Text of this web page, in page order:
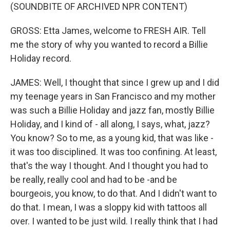
(SOUNDBITE OF ARCHIVED NPR CONTENT)
GROSS: Etta James, welcome to FRESH AIR. Tell
me the story of why you wanted to record a Billie
Holiday record.
JAMES: Well, I thought that since I grew up and I did
my teenage years in San Francisco and my mother
was such a Billie Holiday and jazz fan, mostly Billie
Holiday, and I kind of - all along, I says, what, jazz?
You know? So to me, as a young kid, that was like -
it was too disciplined. It was too confining. At least,
that's the way I thought. And I thought you had to
be really, really cool and had to be -and be
bourgeois, you know, to do that. And I didn't want to
do that. I mean, I was a sloppy kid with tattoos all
over. I wanted to be just wild. I really think that I had